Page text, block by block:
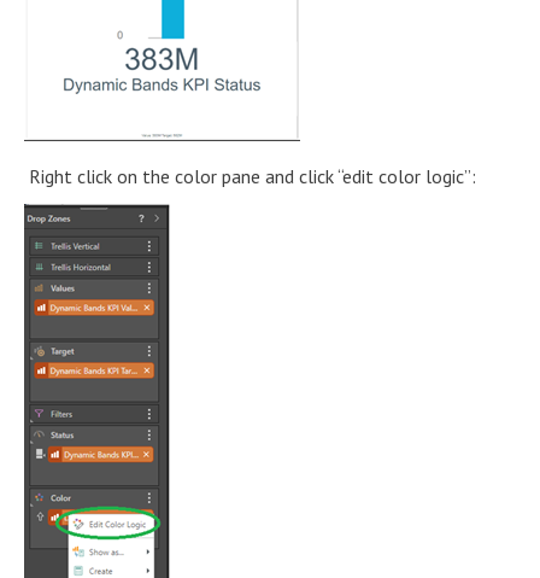
Right click on the color pane and click “edit color logic”: